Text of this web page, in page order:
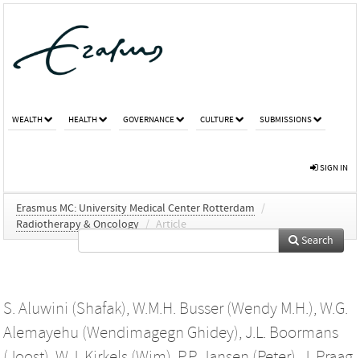
WEALTH HEALTH GOVERNANCE CULTURE SUBMISSIONS
SIGN IN
Erasmus MC: University Medical Center Rotterdam
/
Radiotherapy & Oncology / Article
Search
S. Aluwini (Shafak), W.M.H. Busser (Wendy M.H.), W.G.
Alemayehu (Wendimagegn Ghidey), J.L. Boormans